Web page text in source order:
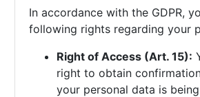
In accordance with the GDPR,
following rights regarding your
Right of Access (Art. 15):
right to obtain
your personal data is